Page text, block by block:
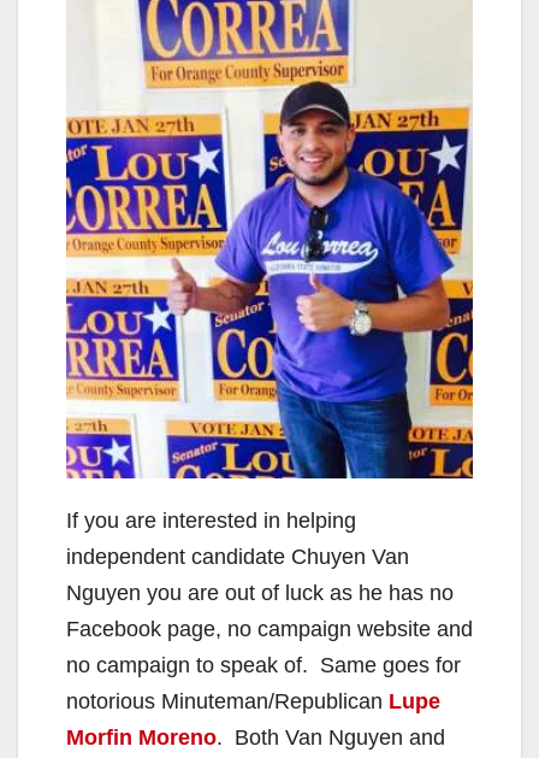
If you are interested in helping
independent candidate Chuyen Van
Nguyen you are out of luck as he has no
Facebook page, no campaign website and
no campaign to speak of. Same goes for
notorious Minuteman/Republican Lupe
Morfin Moreno. Both Van Nguyen and